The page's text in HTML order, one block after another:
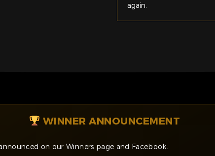
again.
WINNER ANNOUNCEMENT
on our Winners page and Facebook.